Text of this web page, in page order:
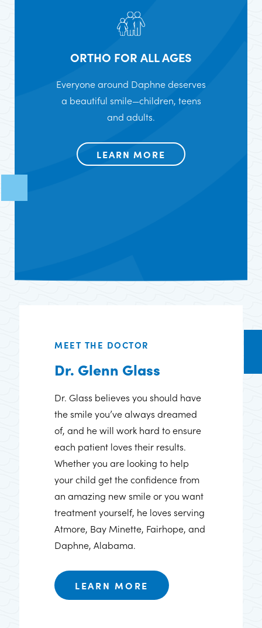
ORTHO FOR ALL AGES
Everyone around Daphne deserves
a beautiful smile—children, teens
and adults.
LEARN MORE
MEET THE DOCTOR
Dr. Glenn Glass
Dr. Glass believes you should have
the smile you’ve always dreamed
of, and he will work hard to ensure
each patient loves their results.
Whether you are looking to help
your child get the confidence from
an amazing new smile or you want
treatment yourself, he loves serving
Atmore, Bay Minette, Fairhope, and
Daphne, Alabama.
LEARN MORE